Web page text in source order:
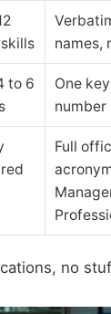
names,
to 6
One
number
Full
no